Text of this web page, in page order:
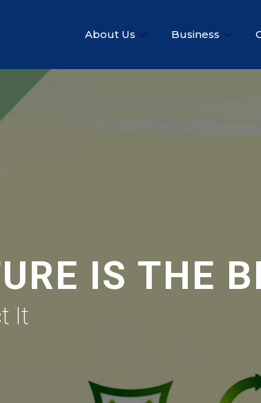
About Us Business
IS THE
It